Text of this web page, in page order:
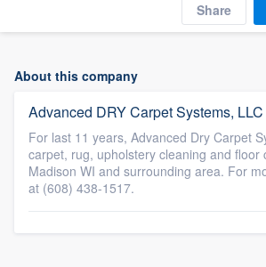
Share
About this company
Advanced DRY Carpet Systems, LLC
For last 11 years, Advanced Dry Carpet
carpet, rug, upholstery cleaning and floor
Madison WI and surrounding area. For
at (608) 438-1517.